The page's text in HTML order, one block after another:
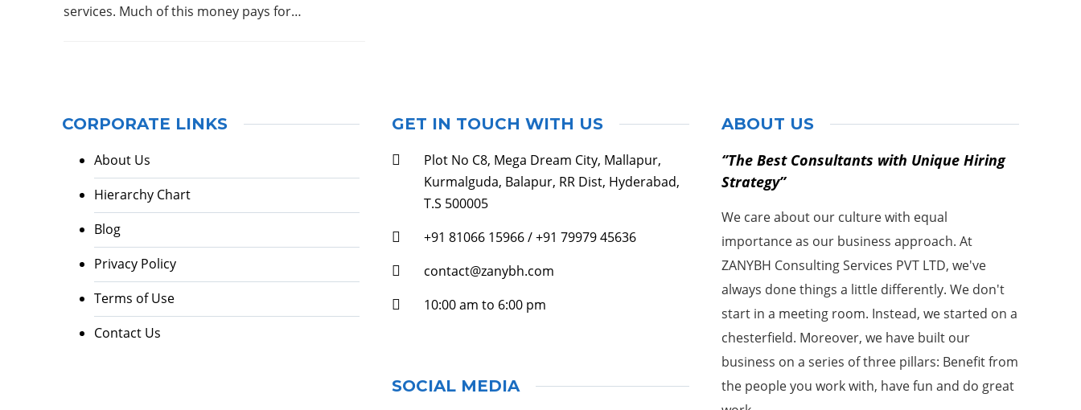
services. Much of this money pays for…
CORPORATE LINKS
About Us
Hierarchy Chart
Blog
Privacy Policy
Terms of Use
Contact Us
GET IN TOUCH WITH US
Plot No C8, Mega Dream City, Mallapur,
Kurmalguda, Balapur, RR Dist, Hyderabad,
T.S 500005
+91 81066 15966 / +91 79979 45636
contact@zanybh.com
10:00 am to 6:00 pm
SOCIAL MEDIA
ABOUT US
‘’The Best Consultants with Unique Hiring
Strategy’’
We care about our culture with equal
importance as our business approach. At
ZANYBH Consulting Services PVT LTD, we've
always done things a little differently. We don't
start in a meeting room. Instead, we started on a
chesterfield. Moreover, we have built our
business on a series of three pillars: Benefit from
the people you work with, have fun and do great